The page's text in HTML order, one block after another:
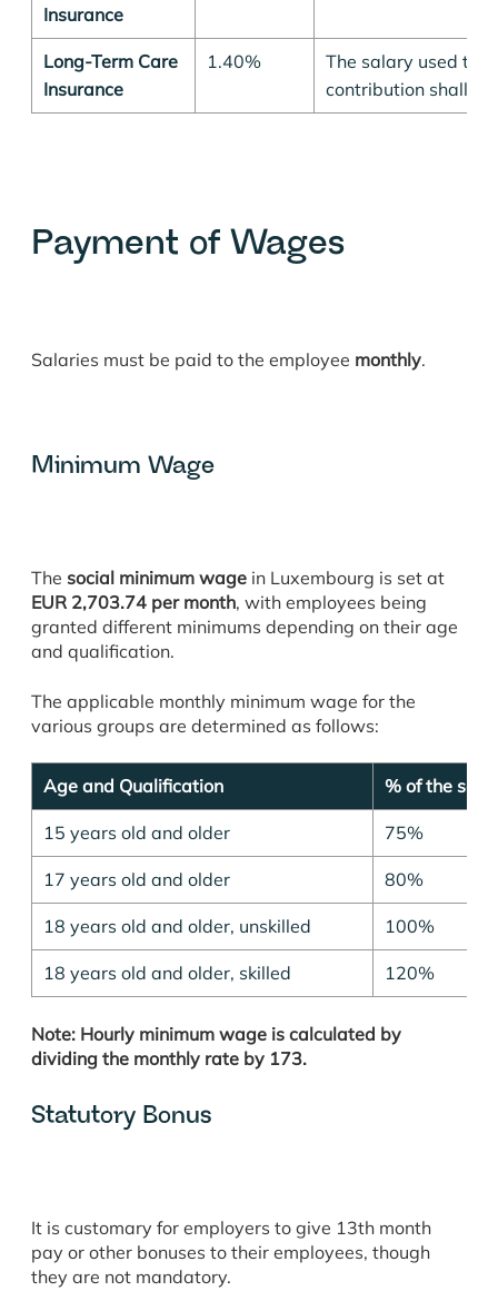
Insurance
Long-Term Care
Insurance
1.40%
The salary used to
contribution shall
Payment of Wages
Salaries must be paid to the employee monthly.
Minimum Wage
The social minimum wage in Luxembourg is set at
EUR 2,703.74 per month, with employees being
granted different minimums depending on their age
and qualification.
The applicable monthly minimum wage for the
various groups are determined as follows:
Age and Qualification % of the
15 years old and older 75%
17 years old and older 80%
18 years old and older, unskilled 100%
18 years old and older, skilled 120%
Note: Hourly minimum wage is calculated by
dividing the monthly rate by 173.
Statutory Bonus
It is customary for employers to give 13th month
pay or other bonuses to their employees, though
they are not mandatory.